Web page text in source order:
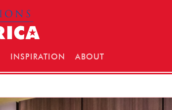
INSPIRATION ABOUT